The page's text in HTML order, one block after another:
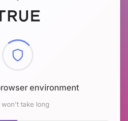
environment
won't take long